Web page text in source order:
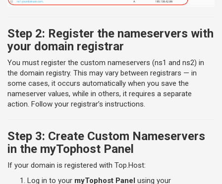
Step 2: Register the nameservers with
your domain registrar
You must register the custom nameservers (ns1 and ns2) in
the domain registry. This may vary between registrars — in
some cases, it occurs automatically when you save the
nameserver values, while in others, it requires a separate
action. Follow your registrar’s instructions.
Step 3: Create Custom Nameservers
in the myTophost Panel
If your domain is registered with Top.Host:
Log in to your myTophost Panel using your